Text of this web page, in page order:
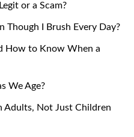
or a Scam?
Though I Brush Every Day?
How to Know When a
We Age?
Adults, Not Just Children